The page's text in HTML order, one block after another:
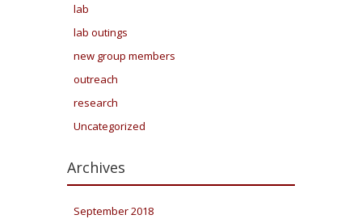
lab
lab outings
new group members
outreach
research
Uncategorized
Archives
September 2018